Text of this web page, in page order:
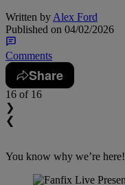
Written by Alex Ford
Published on 04/02/2026
Comments
Share
16 of 16
❯
❮
You know why we’re here!